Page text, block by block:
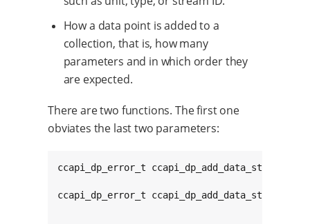
How a data point is added to a
collection, that is, how many
parameters and in which order they
are expected.
There are two functions. The first one
obviates the last two parameters:
ccapi_dp_error_t
ccapi_dp_error_t